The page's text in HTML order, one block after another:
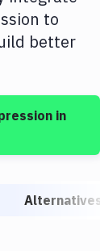
to
better
in